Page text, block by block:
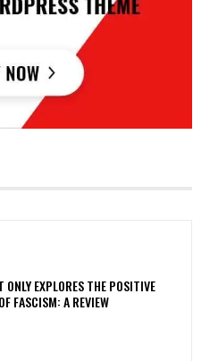
ONLY EXPLORES THE POSITIVE
FASCISM: A REVIEW